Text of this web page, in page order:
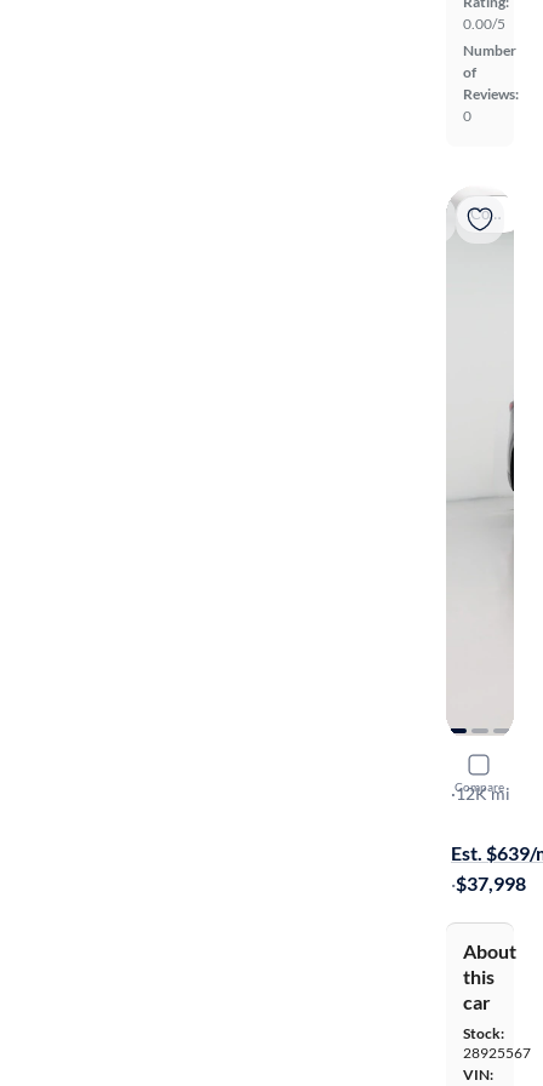
0.00/5
Number
of
Reviews:
0
Coming soon
Compare
2025
Premium
·12K mi
Est. $639/
·$37,998
About
this
car
Stock:
28925567
VIN: